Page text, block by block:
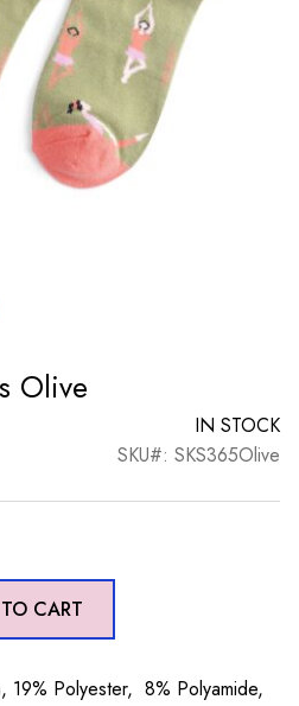
Olive
IN STOCK
SKU#: SKS365Olive
CART
19% Polyester, 8% Polyamide,